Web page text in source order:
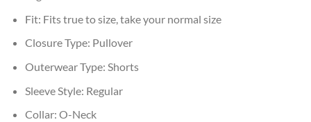
Fit: Fits true to size, take your normal size
Closure Type: Pullover
Outerwear Type: Shorts
Sleeve Style: Regular
Collar: O-Neck